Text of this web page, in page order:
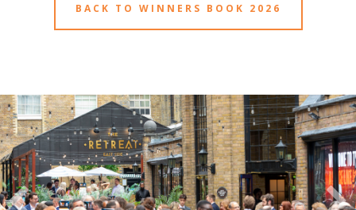
BACK TO WINNERS BOOK 2026